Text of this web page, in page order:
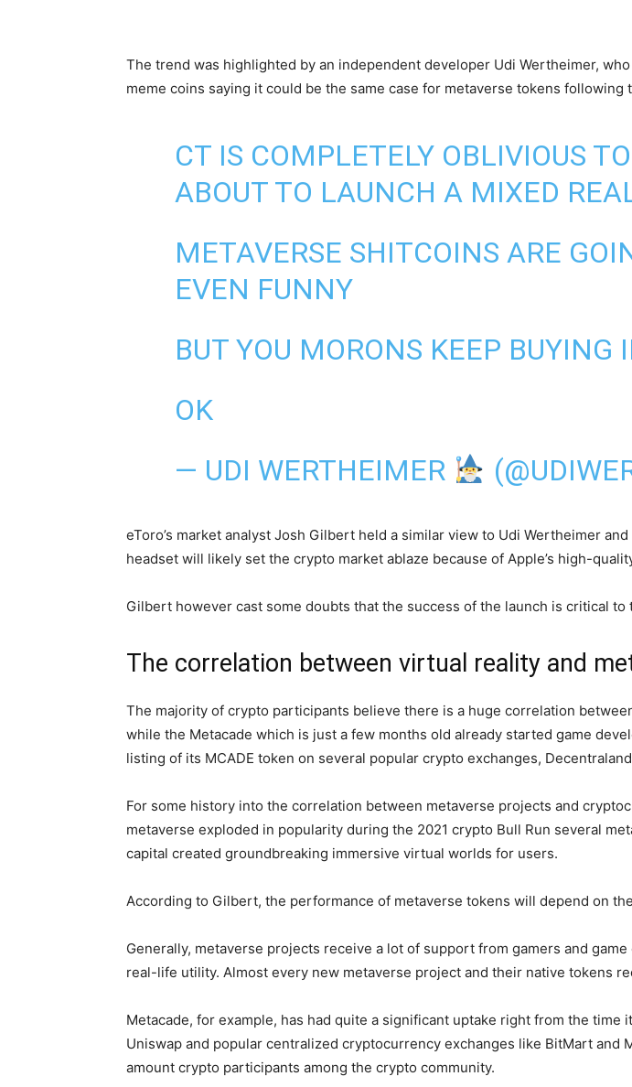
The trend was highlighted by an independent developer Udi Wertheimer,
meme coins saying it could be the same case for metaverse tokens following
CT IS COMPLETELY OBLIVIOUS
ABOUT TO LAUNCH A MIXED
METAVERSE SHITCOINS ARE
EVEN FUNNY
BUT YOU MORONS KEEP BUYING
OK
— UDI WERTHEIMER
eToro’s market analyst Josh Gilbert held a similar view to Udi Wertheimer
headset will likely set the crypto market ablaze because of Apple’s high-
Gilbert however cast some doubts that the success of the launch is critical
The correlation between virtual reality and
The majority of crypto participants believe there is a huge correlation
while the Metacade which is just a few months old already started game
listing of its MCADE token on several popular crypto exchanges,
For some history into the correlation between metaverse projects and
metaverse exploded in popularity during the 2021 crypto Bull Run several
capital created groundbreaking immersive virtual worlds for users.
According to Gilbert, the performance of metaverse tokens will depend on
Generally, metaverse projects receive a lot of support from gamers and
real-life utility. Almost every new metaverse project and their native tokens
Metacade, for example, has had quite a significant uptake right from the
Uniswap and popular centralized cryptocurrency exchanges like BitMart
amount crypto participants among the crypto community.